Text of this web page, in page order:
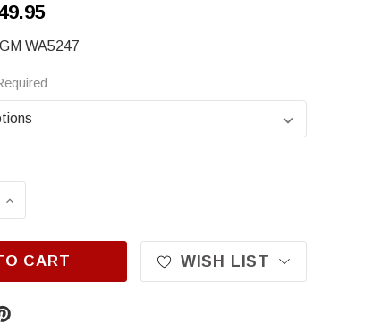
GM WA5247
QUANTITY OF GM WA5247, WHEATLAND
INCREASE QUANTITY OF GM WA5247,
CART WISH LIST